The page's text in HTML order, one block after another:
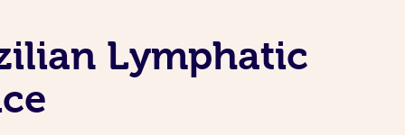
Lymphatic